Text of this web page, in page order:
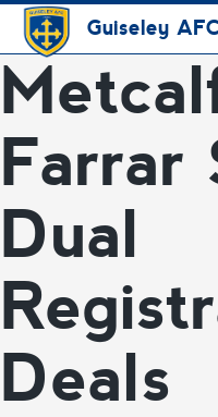
Guiseley
Farrar
Dual
Deals